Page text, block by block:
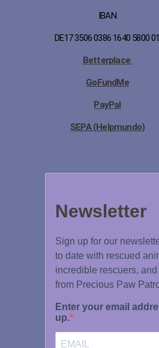
IBAN
DE17 3506 0386 1640 5800 01
Betterplace
GoFundMe
PayPal
SEPA (Helpmundo)